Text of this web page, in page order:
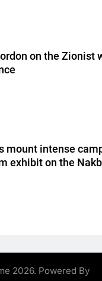
on the Zionist
mount intense
exhibit on the
2026. Powered By